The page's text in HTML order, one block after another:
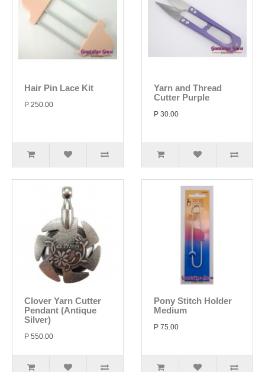
Hair Pin Lace Kit
P 250.00
Yarn and Thread
Cutter Purple
P 30.00
Clover Yarn Cutter
Pendant (Antique
Silver)
P 550.00
Pony Stitch Holder
Medium
P 75.00